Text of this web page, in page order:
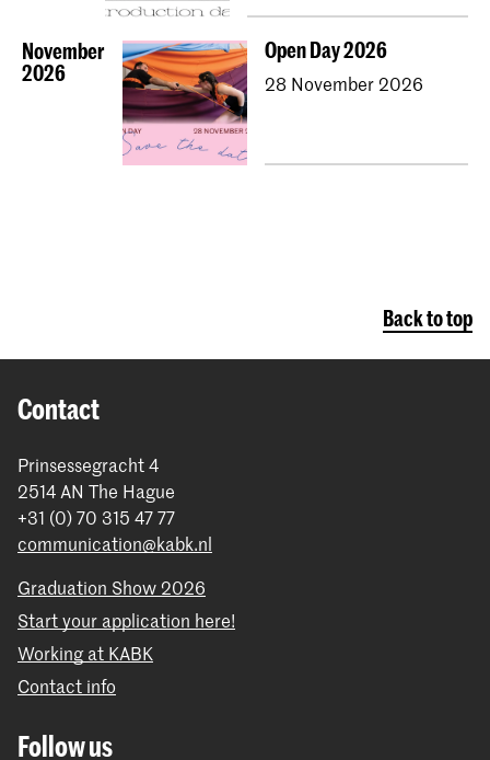
November
2026
Open Day 2026
28 November 2026
Back to top
Contact
Prinsessegracht 4
2514 AN The Hague
+31 (0) 70 315 47 77
communication@kabk.nl
Graduation Show 2026
Start your application here!
Working at KABK
Contact info
Follow us